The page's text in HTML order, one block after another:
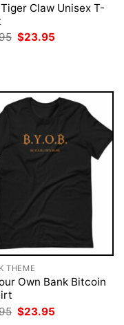
Claw Unisex T-
Original
$23.95
THEME
Own Bank Bitcoin
Original
price
$23.95